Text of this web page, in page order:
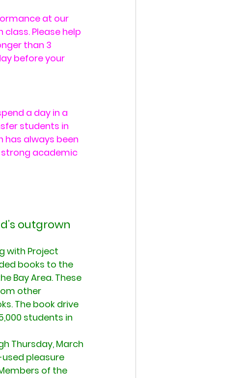
at our
Please help
than 3
before your
a day in a
students in
has always been
strong academic
outgrown
with Project
books to the
Bay Area. These
other
The book drive
students in
Thursday, March
pleasure
of the